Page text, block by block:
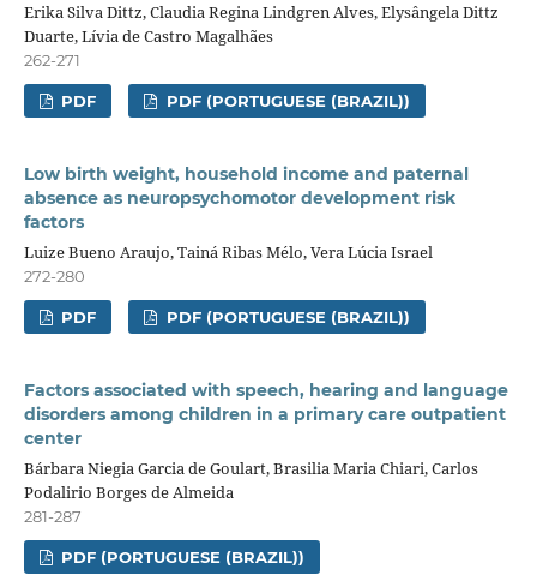
Erika Silva Dittz, Claudia Regina Lindgren Alves, Elysângela Dittz
Duarte, Lívia de Castro Magalhães
262-271
PDF PDF (PORTUGUESE (BRAZIL))
Low birth weight, household income and paternal
absence as neuropsychomotor development risk
factors
Luize Bueno Araujo, Tainá Ribas Mélo, Vera Lúcia Israel
272-280
PDF PDF (PORTUGUESE (BRAZIL))
Factors associated with speech, hearing and language
disorders among children in a primary care outpatient
center
Bárbara Niegia Garcia de Goulart, Brasilia Maria Chiari, Carlos
Podalirio Borges de Almeida
281-287
PDF (PORTUGUESE (BRAZIL))